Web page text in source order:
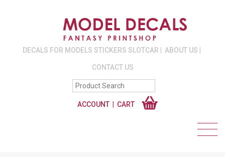
DECALS FOR MODELS STICKERS SLOTCAR ABOUT US
CONTACT US
ACCOUNT CART